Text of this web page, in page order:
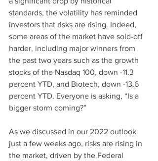
standards, the volatility has reminded
investors that risks are rising. Indeed,
some areas of the market have sold-off
harder, including major winners from
the past two years such as the growth
stocks of the Nasdaq 100, down -11.3
percent YTD, and Biotech, down -13.6
percent YTD. Everyone is asking, “Is a
bigger storm coming?”
As we discussed in our 2022 outlook
just a few weeks ago, risks are rising in
the market, driven by the Federal